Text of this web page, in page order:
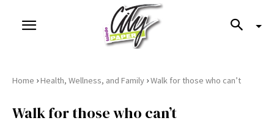
Home ›Health, Wellness, and Family ›Walk for those who can’t
Walk for those who can’t